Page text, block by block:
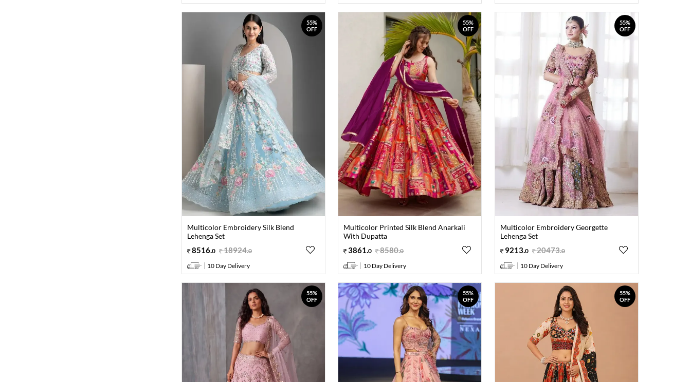
55%
OFF
Multicolor Embroidery Silk Blend
Lehenga Set
8516.0 18924.0
10 Day Delivery
55%
OFF
Multicolor Printed Silk Blend Anarkali
With Dupatta
3861 .0 8580.0
10 Day Delivery
55%
OFF
Multicolor Embroidery Georgette
Lehenga Set
9213.0 20473.0
10 Day Delivery
55%
OFF
55%
OFF
55%
OFF